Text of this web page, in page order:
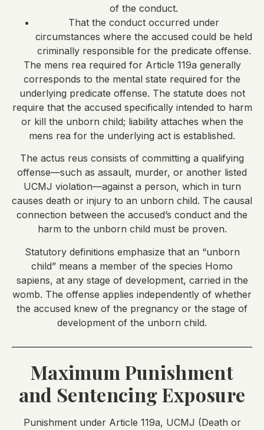
of the conduct.
That the conduct occurred under
circumstances where the accused could be held
criminally responsible for the predicate offense.
The mens rea required for Article 119a generally
corresponds to the mental state required for the
underlying predicate offense. The statute does not
require that the accused specifically intended to harm
or kill the unborn child; liability attaches when the
mens rea for the underlying act is established.
The actus reus consists of committing a qualifying
offense—such as assault, murder, or another listed
UCMJ violation—against a person, which in turn
causes death or injury to an unborn child. The causal
connection between the accused’s conduct and the
harm to the unborn child must be proven.
Statutory definitions emphasize that an “unborn
child” means a member of the species Homo
sapiens, at any stage of development, carried in the
womb. The offense applies independently of whether
the accused knew of the pregnancy or the stage of
development of the unborn child.
Maximum Punishment
and Sentencing Exposure
Punishment under Article 119a, UCMJ (Death or